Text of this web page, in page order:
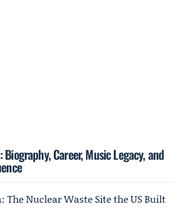
Career, Music Legacy, and